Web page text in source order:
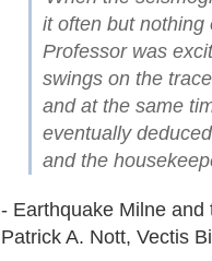
it often but nothing
Professor was
swings on the
and at the same
eventually
and the
- Earthquake Milne
Patrick A. Nott, Vectis